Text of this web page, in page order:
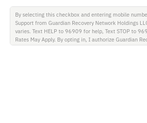
By selecting this checkbox and entering mobile
Support from Guardian Recovery Network Holdings
varies. Text HELP to 96909 for help, Text STOP to
Rates May Apply. By opting in, I authorize Guardian